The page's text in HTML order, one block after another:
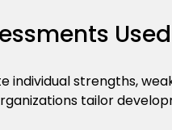
Used
individual strengths,
tailor